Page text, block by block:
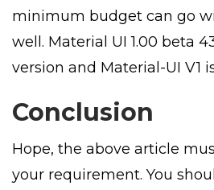
minimum budget can go
well. Material UI 1.00 beta
version and Material-UI V1
Conclusion
Hope, the above article
your requirement. You